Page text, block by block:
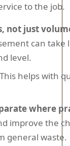
to the job.
not just
can take
level.
This helps with
where
improve the
general waste.